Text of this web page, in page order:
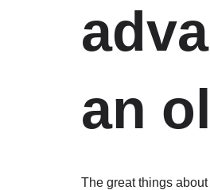
an
The great things